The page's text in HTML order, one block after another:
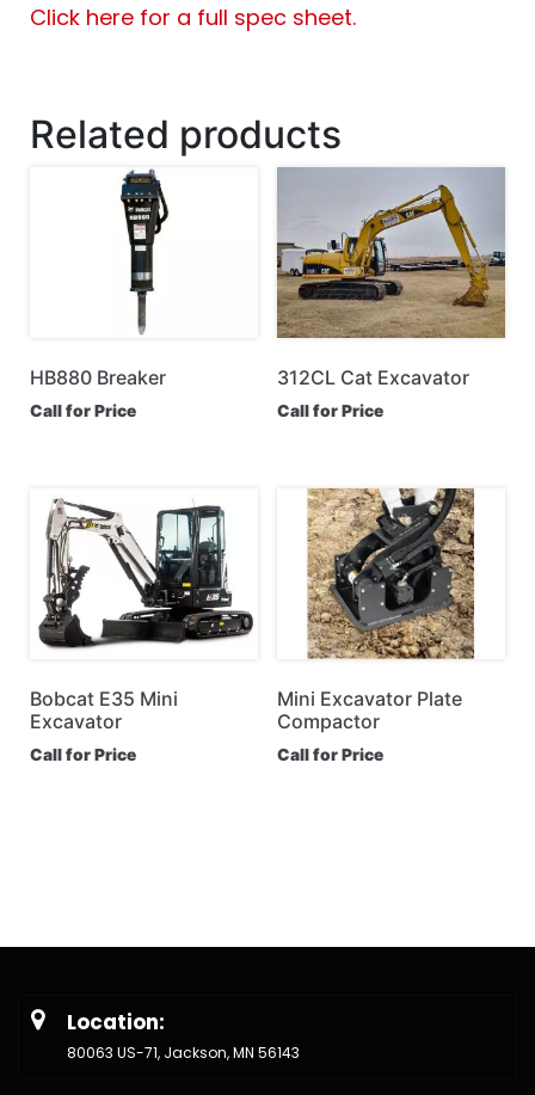
Click here for a full spec sheet.
Related products
HB880 Breaker
Call for Price
312CL Cat Excavator
Call for Price
Bobcat E35 Mini
Excavator
Call for Price
Mini Excavator Plate
Compactor
Call for Price
Location:
80063 US-71, Jackson, MN 56143